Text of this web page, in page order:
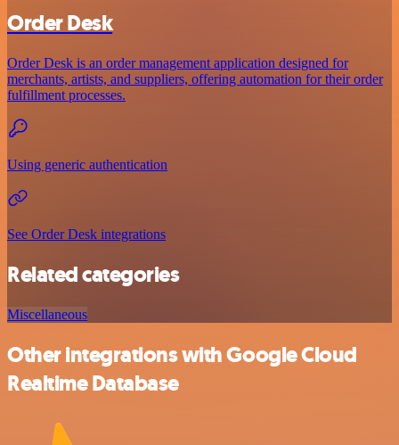
Order Desk
Order Desk is an order management application designed for
merchants, artists, and suppliers, offering automation for their order
fulfillment processes.
Using generic authentication
See Order Desk integrations
Related categories
Miscellaneous
Other integrations with Google Cloud
Realtime Database